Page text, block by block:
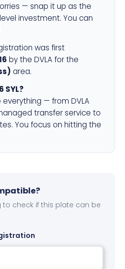
— snap it up as the
investment. You can
was first
by the DVLA for the
area.
SYL?
— from DVLA
transfer service to
You focus on hitting the
to check if this plate can be